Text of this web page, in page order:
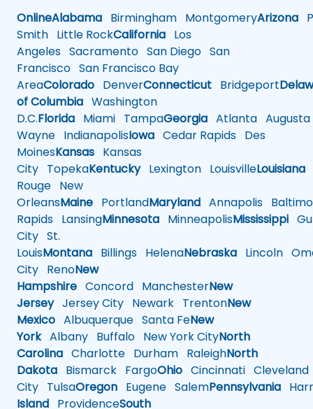
OnlineAlabama Birmingham MontgomeryArizona
Smith Little RockCalifornia Los
Angeles Sacramento San Diego San
Francisco San Francisco Bay
AreaColorado DenverConnecticut Bridgeport
of Columbia Washington
D.C.Florida Miami TampaGeorgia Atlanta Augusta
Wayne IndianapolisIowa Cedar Rapids Des
MoinesKansas Kansas
City TopekaKentuckyLexington LouisvilleLouisiana
Rouge New
OrleansMaine PortlandMaryland Annapolis
Rapids LansingMinnesota MinneapolisMississippi
City St.
LouisMontana Billings HelenaNebraska Lincoln
City RenoNew
Hampshire Concord ManchesterNew
JerseyJersey City Newark TrentonNew
Mexico Albuquerque Santa FeNew
YorkAlbany Buffalo New York CityNorth
Carolina Charlotte Durham RaleighNorth
Dakota Bismarck FargoOhio Cincinnati Cleveland
City TulsaOregon Eugene SalemPennsylvania
Island ProvidenceSouth